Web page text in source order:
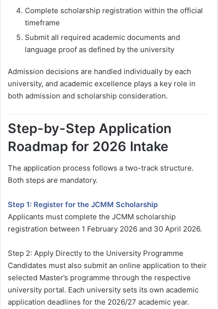
Complete scholarship registration within the official
timeframe
Submit all required academic documents and
language proof as defined by the university
Admission decisions are handled individually by each
university, and academic excellence plays a key role in
both admission and scholarship consideration.
Step-by-Step Application
Roadmap for 2026 Intake
The application process follows a two-track structure.
Both steps are mandatory.
Step 1: Register for the JCMM Scholarship
Applicants must complete the JCMM scholarship
registration between 1 February 2026 and 30 April 2026.
Step 2: Apply Directly to the University Programme
Candidates must also submit an online application to their
selected Master’s programme through the respective
university portal. Each university sets its own academic
application deadlines for the 2026/27 academic year.